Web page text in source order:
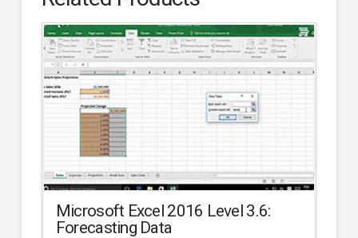
Microsoft Excel 2016 Level 3.6:
Forecasting Data